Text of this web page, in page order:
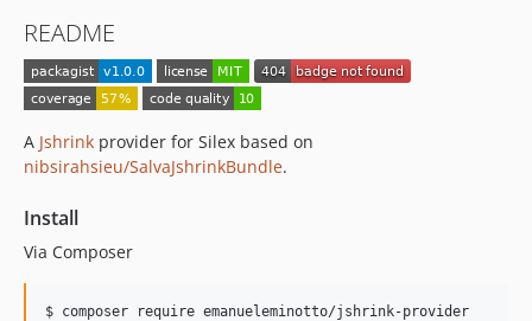
README
A Jshrink provider for Silex based on
nibsirahsieu/SalvaJshrinkBundle.
Install
Via Composer
$ composer require emanueleminotto/jshrink-provider